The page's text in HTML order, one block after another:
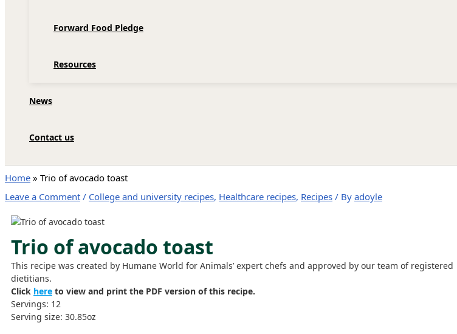
Forward Food Pledge
Resources
News
Contact us
Home » Trio of avocado toast
Leave a Comment / College and university recipes, Healthcare recipes, Recipes / By adoyle
Trio of avocado toast
This recipe was created by Humane World for Animals’ expert chefs and approved by our team of registered
dietitians.
Click here to view and print the PDF version of this recipe.
Servings: 12
Serving size: 30.85oz